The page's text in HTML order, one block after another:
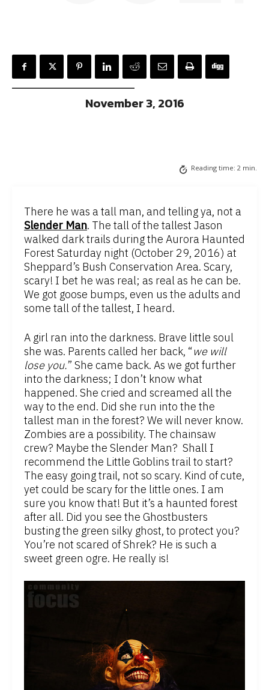
November 3, 2016
Reading time: 2 min.
There he was a tall man, and telling ya, not a
Slender Man. The tall of the tallest Jason
walked dark trails during the Aurora Haunted
Forest Saturday night (October 29, 2016) at
Sheppard’s Bush Conservation Area. Scary,
scary! I bet he was real; as real as he can be.
We got goose bumps, even us the adults and
some tall of the tallest, I heard.
A girl ran into the darkness. Brave little soul
she was. Parents called her back, “we will
lose you.” She came back. As we got further
into the darkness; I don’t know what
happened. She cried and screamed all the
way to the end. Did she run into the the
tallest man in the forest? We will never know.
Zombies are a possibility. The chainsaw
crew? Maybe the Slender Man? Shall I
recommend the Little Goblins trail to start?
The easy going trail, not so scary. Kind of cute,
yet could be scary for the little ones. I am
sure you know that! But it’s a haunted forest
after all. Did you see the Ghostbusters
busting the green silky ghost, to protect you?
You’re not scared of Shrek? He is such a
sweet green ogre. He really is!